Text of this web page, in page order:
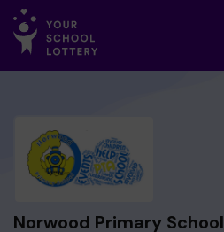
Norwood Primary School